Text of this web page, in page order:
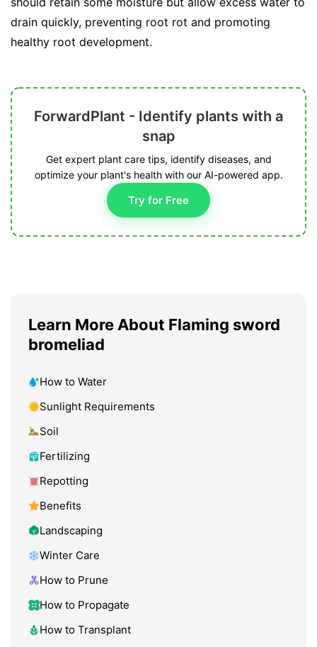
drain quickly, preventing root rot and promoting
healthy root development.
ForwardPlant - Identify plants with a
snap
Get expert plant care tips, identify diseases, and
optimize your plant's health with our AI-powered app.
Try for Free
Learn More About Flaming sword
bromeliad
How to Water
Sunlight Requirements
Soil
Fertilizing
Repotting
Benefits
Landscaping
Winter Care
How to Prune
How to Propagate
How to Transplant